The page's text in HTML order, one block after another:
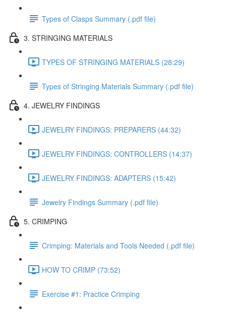
Types of Clasps Summary (.pdf file)
3. STRINGING MATERIALS
TYPES OF STRINGING MATERIALS (28:29)
Types of Stringing Materials Summary (.pdf file)
4. JEWELRY FINDINGS
JEWELRY FINDINGS: PREPARERS (44:32)
JEWELRY FINDINGS: CONTROLLERS (14:37)
JEWELRY FINDINGS: ADAPTERS (15:42)
Jewelry Findings Summary (.pdf file)
5. CRIMPING
Crimping: Materials and Tools Needed (.pdf file)
HOW TO CRIMP (73:52)
Exercise #1: Practice Crimping